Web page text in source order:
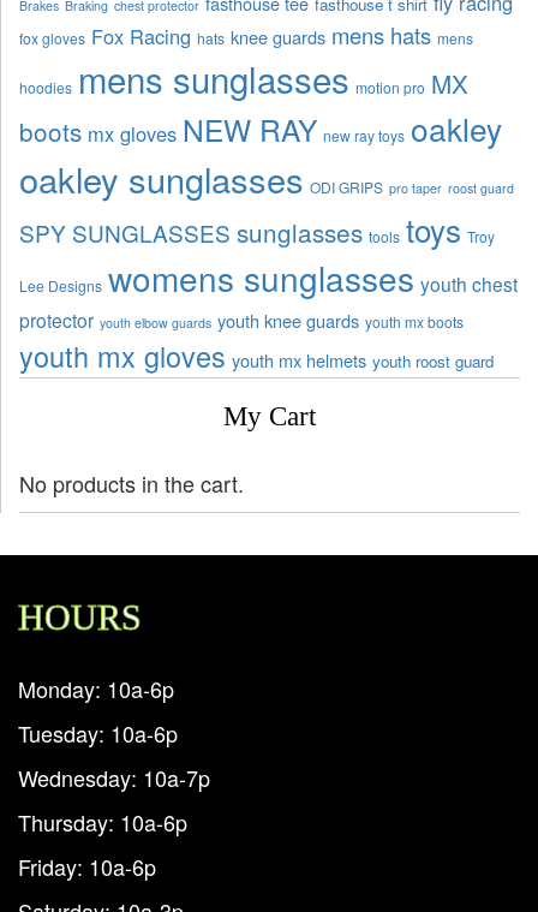
Brakes Braking chest protector
fox gloves Fox Racing hats knee guards mens hats mens
hoodies mens sunglasses motion pro MX
boots mx gloves NEW RAY new ray toys oakley
oakley sunglasses ODI GRIPS pro taper roost guard
SPY SUNGLASSES sunglasses tools toys Troy
Lee Designs womens sunglasses youth chest
protector youth elbow guards youth knee guards youth mx boots
youth mx gloves youth mx helmets youth roost guard
My Cart
No products in the cart.
HOURS
Monday: 10a-6p
Tuesday: 10a-6p
Wednesday: 10a-7p
Thursday: 10a-6p
Friday: 10a-6p